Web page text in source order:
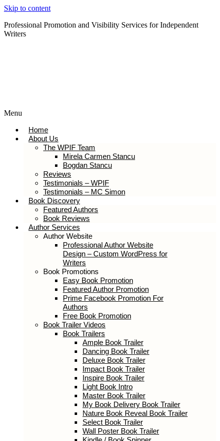
Skip to content
Professional Promotion and Visibility Services for Independent
Writers
Menu
Home
About Us
The WPIF Team
Mirela Carmen Stancu
Bogdan Stancu
Reviews
Testimonials – WPIF
Testimonials – MC Simon
Book Discovery
Featured Authors
Book Reviews
Author Services
Author Website
Professional Author Website
Design – Custom WordPress for
Writers
Book Promotions
Easy Book Promotion
Featured Author Promotion
Prime Facebook Promotion For
Authors
Free Book Promotion
Book Trailer Videos
Book Trailers
Ample Book Trailer
Dancing Book Trailer
Deluxe Book Trailer
Impact Book Trailer
Inspire Book Trailer
Light Book Intro
Master Book Trailer
My Book Delivery Book Trailer
Nature Book Reveal Book Trailer
Select Book Trailer
Wall Poster Book Trailer